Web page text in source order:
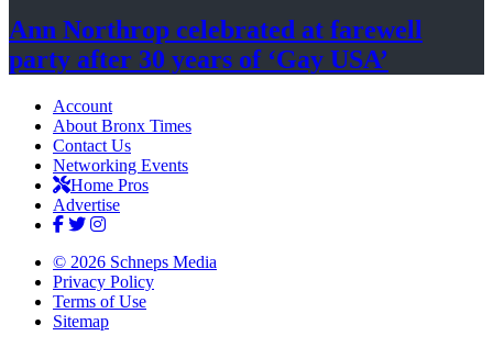
Ann Northrop celebrated at farewell
party after 30 years of ‘Gay USA’
Account
About Bronx Times
Contact Us
Networking Events
Home Pros
Advertise
© 2026 Schneps Media
Privacy Policy
Terms of Use
Sitemap